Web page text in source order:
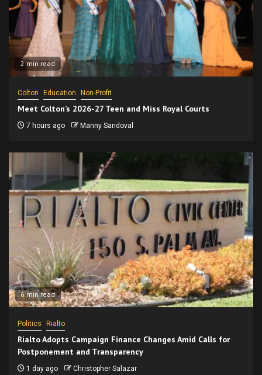
2 min read
Colton Education Non-Profit
Meet Colton’s 2026-27 Teen and Miss Royal Courts
7 hours ago Manny Sandoval
6 min read
Politics Rialto
Rialto Adopts Campaign Finance Changes Amid Calls for
Postponement and Transparency
1 day ago Christopher Salazar